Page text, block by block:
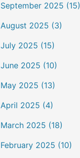
September 2025 (15)
August 2025 (3)
July 2025 (15)
June 2025 (10)
May 2025 (13)
April 2025 (4)
March 2025 (18)
February 2025 (10)